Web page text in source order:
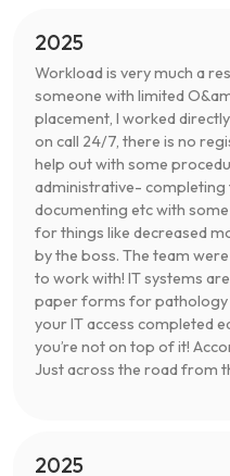
2025
Workload is very much a
someone with limited
placement, I worked
on call 24/7, there is no
help out with some
administrative-
documenting etc with
for things like decreased
by the boss. The team
to work with! IT systems
paper forms for pathology
your IT access completed
you’re not on top of it!
Just across the road from
2025